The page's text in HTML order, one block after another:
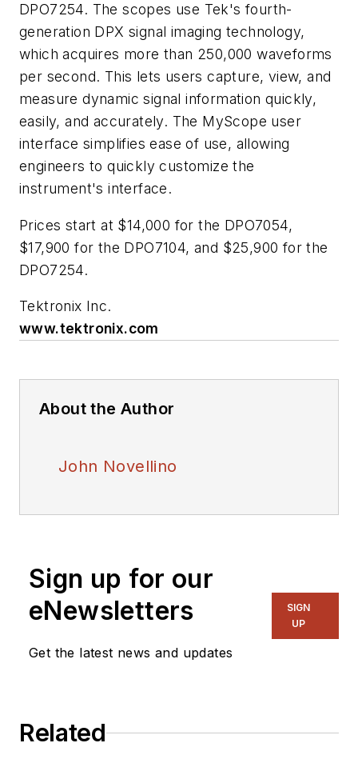
DPO7254. The scopes use Tek's fourth-
generation DPX signal imaging technology,
which acquires more than 250,000 waveforms
per second. This lets users capture, view, and
measure dynamic signal information quickly,
easily, and accurately. The MyScope user
interface simplifies ease of use, allowing
engineers to quickly customize the
instrument's interface.
Prices start at $14,000 for the DPO7054,
$17,900 for the DPO7104, and $25,900 for the
DPO7254.
Tektronix Inc.
www.tektronix.com
About the Author
John Novellino
Sign up for our
eNewsletters
Get the latest news and updates
SIGN
UP
Related